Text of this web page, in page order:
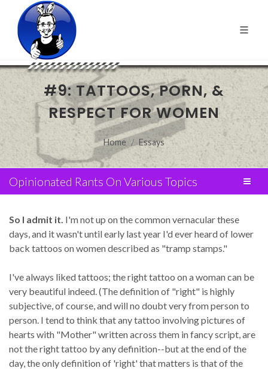
#9: TATTOOS, PORN, &
RESPECT FOR WOMEN
Home Essays
Opinionated Rants On Various Topics
So I admit it. I'm not up on the common vernacular these
days, and it wasn't until early last year I'd ever heard of lower
back tattoos on women described as "tramp stamps."
I've always liked tattoos; the right tattoo on a woman can be
very beautiful indeed. (The definition of "right" is highly
subjective, of course, and will no doubt very from person to
person. I tend to think that any tattoo involving pictures of
hearts with "Mother" written across them in fancy script, are
not the right tattoo by any definition--but at the end of the
day, the only definition of 'right' that matters is that of the